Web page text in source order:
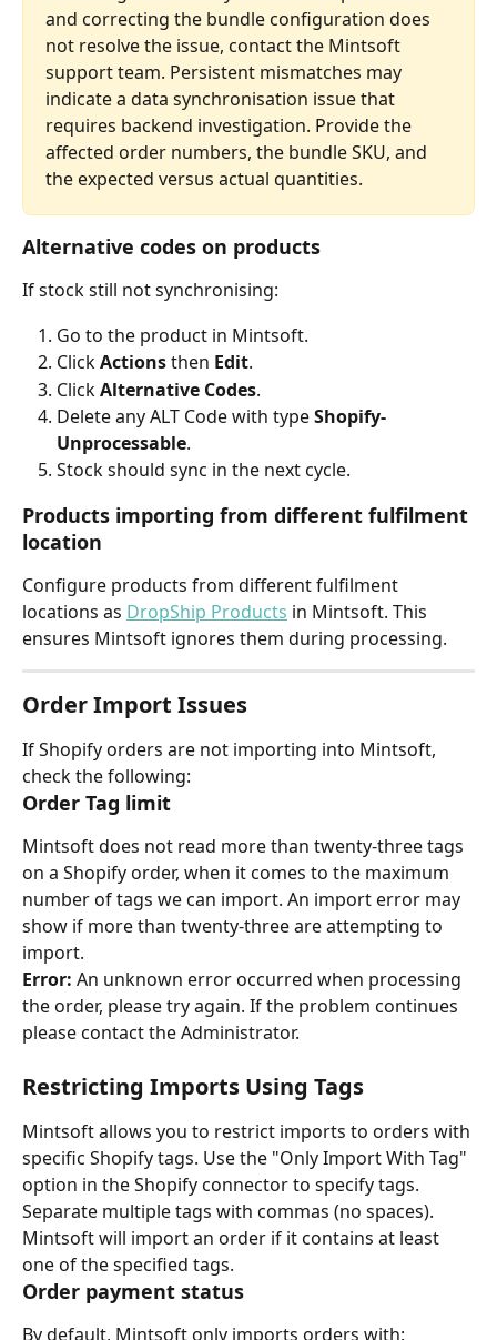
and correcting the bundle configuration does
not resolve the issue, contact the Mintsoft
support team. Persistent mismatches may
indicate a data synchronisation issue that
requires backend investigation. Provide the
affected order numbers, the bundle SKU, and
the expected versus actual quantities.
Alternative codes on products
If stock still not synchronising:
Go to the product in Mintsoft.
Click Actions then Edit.
Click Alternative Codes.
Delete any ALT Code with type Shopify-
Unprocessable.
Stock should sync in the next cycle.
Products importing from different fulfilment
location
Configure products from different fulfilment
locations as DropShip Products in Mintsoft. This
ensures Mintsoft ignores them during processing.
Order Import Issues
If Shopify orders are not importing into Mintsoft,
check the following:
Order Tag limit
Mintsoft does not read more than twenty-three tags
on a Shopify order, when it comes to the maximum
number of tags we can import. An import error may
show if more than twenty-three are attempting to
import.
Error: An unknown error occurred when processing
the order, please try again. If the problem continues
please contact the Administrator.
Restricting Imports Using Tags
Mintsoft allows you to restrict imports to orders with
specific Shopify tags. Use the "Only Import With Tag"
option in the Shopify connector to specify tags.
Separate multiple tags with commas (no spaces).
Mintsoft will import an order if it contains at least
one of the specified tags.
Order payment status
By default, Mintsoft only imports orders with: